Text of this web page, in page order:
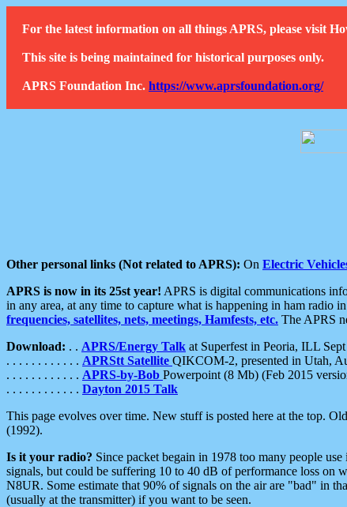
For the latest information on all things APRS, please visit
This site is being maintained for historical purposes only.
APRS Foundation Inc. https://www.aprsfoundation.org/
Other personal links (Not related to APRS): On Electric
APRS is now in its 25st year! APRS is digital communications
in any area, at any time to capture what is happening in ham radio
frequencies, satellites, nets, meetings, Hamfests, etc. The APRS
Download: . . APRS/Energy Talk at Superfest in Peoria, ILL
. . . . . . . . . . . . APRStt Satellite QIKCOM-2, presented in Utah,
. . . . . . . . . . . . APRS-by-Bob Powerpoint (8 Mb) (Feb 2015
. . . . . . . . . . . . Dayton 2015 Talk
This page evolves over time. New stuff is posted here at the top.
(1992).
Is it your radio? Since packet begain in 1978 too many people
signals, but could be suffering 10 to 40 dB of performance loss on
N8UR. Some estimate that 90% of signals on the air are "bad" in
(usually at the transmitter) if you want to be seen.